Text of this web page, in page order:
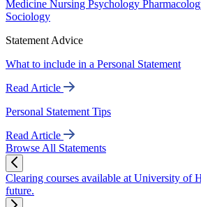
Medicine Nursing Psychology
Sociology
Statement Advice
What to include in a Personal Statement
Read Article
Personal Statement Tips
Read Article
Browse All Statements
Clearing courses available at University of
future.